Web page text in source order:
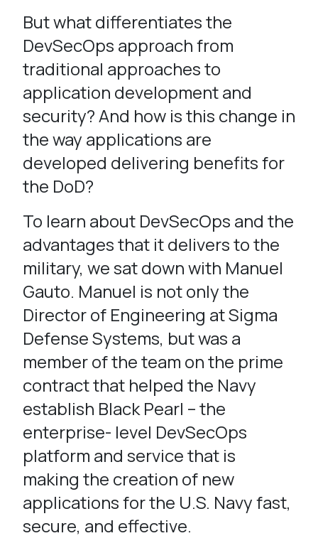
But what differentiates the
DevSecOps approach from
traditional approaches to
application development and
security? And how is this change in
the way applications are
developed delivering benefits for
the DoD?
To learn about DevSecOps and the
advantages that it delivers to the
military, we sat down with Manuel
Gauto. Manuel is not only the
Director of Engineering at Sigma
Defense Systems, but was a
member of the team on the prime
contract that helped the Navy
establish Black Pearl – the
enterprise- level DevSecOps
platform and service that is
making the creation of new
applications for the U.S. Navy fast,
secure, and effective.